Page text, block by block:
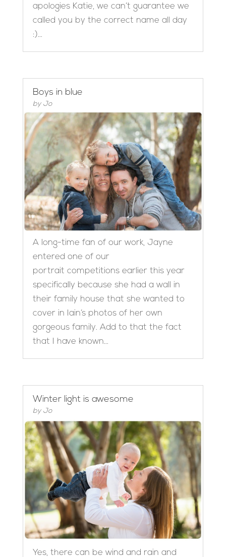
apologies Katie, we can’t guarantee we
called you by the correct name all day
:)...
Boys in blue
by Jo
A long-time fan of our work, Jayne
entered one of our
portrait competitions earlier this year
specifically because she had a wall in
their family house that she wanted to
cover in Iain’s photos of her own
gorgeous family. Add to that the fact
that I have known...
Winter light is awesome
by Jo
Yes, there can be wind and rain and